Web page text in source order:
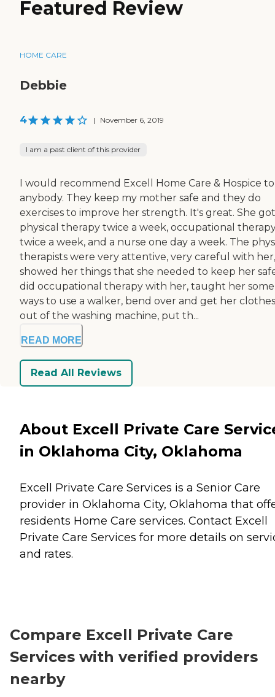
Featured Review
HOME CARE
Debbie
4 | November 6, 2019
I am a past client of this provider
I would recommend Excell Home Care & Hospice to
anybody. They keep my mother safe and they do
exercises to improve her strength. It's great. She got
physical therapy twice a week, occupational
twice a week, and a nurse one day a week. The
therapists were very attentive, very careful with her,
showed her things that she needed to keep her
did occupational therapy with her, taught her some
ways to use a walker, bend over and get her clothes
out of the washing machine, put th...
READ MORE
Read All Reviews
About Excell Private Care
in Oklahoma City, Oklahoma
Excell Private Care Services is a Senior Care
provider in Oklahoma City, Oklahoma that
residents Home Care services. Contact Excell
Private Care Services for more details on
and rates.
Compare Excell Private Care
Services with verified providers
nearby